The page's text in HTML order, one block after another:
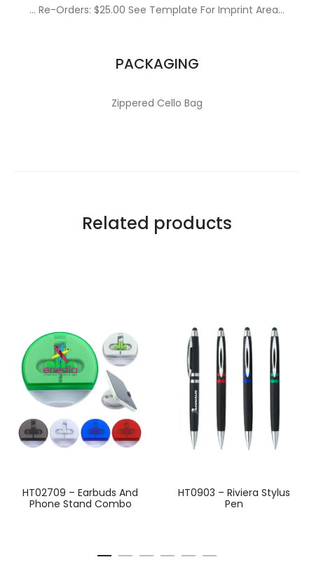
… Re-Orders: $25.00 See Template For Imprint Area…
PACKAGING
Zippered Cello Bag
Related products
HT02709 – Earbuds And
Phone Stand Combo
HT0903 – Riviera Stylus
Pen